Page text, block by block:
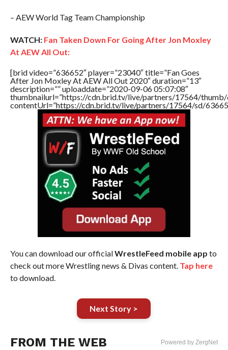
– AEW World Tag Team Championship
WATCH: Fan Taken Down For Going After Jon Moxley
At AEW All Out:
[brid video=”636652″ player=”23040″ title=”Fan Goes
After Jon Moxley At AEW All Out 2020″ duration=”13″
description=”” uploaddate=”2020-09-06 05:07:08″
thumbnailurl=”https://cdn.brid.tv/live/partners/17564/thumb/
contentUrl=”https://cdn.brid.tv/live/partners/17564/sd/
You can download our officialWrestleFeed mobile app to
check out more Wrestling news & Divas content. Tap here
to download.
Next Story >
FROM THE WEB Powered by ZergNet